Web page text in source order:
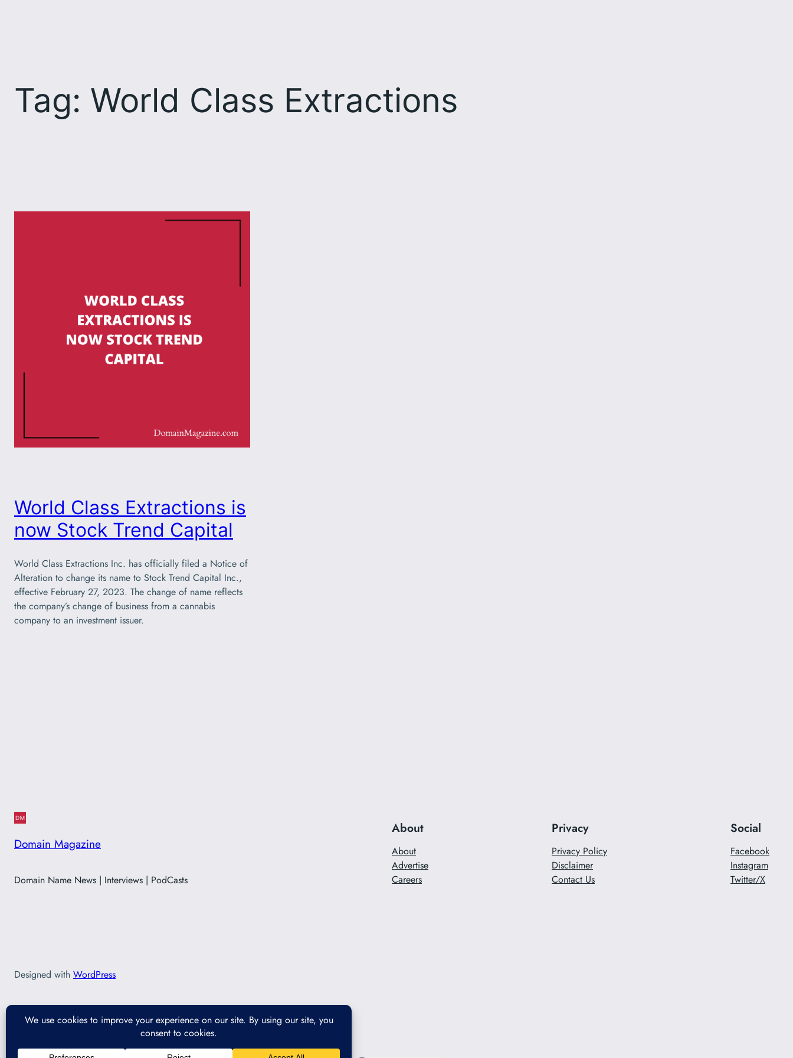
Tag: World Class Extractions
World Class Extractions is
now Stock Trend Capital
World Class Extractions Inc. has officially filed a Notice of
Alteration to change its name to Stock Trend Capital Inc.,
effective February 27, 2023. The change of name reflects
the company’s change of business from a cannabis
company to an investment issuer.
Domain Magazine
Domain Name News | Interviews | PodCasts
About
About
Advertise
Careers
Privacy
Privacy Policy
Disclaimer
Contact Us
Social
Facebook
Instagram
Twitter/X
Designed with WordPress